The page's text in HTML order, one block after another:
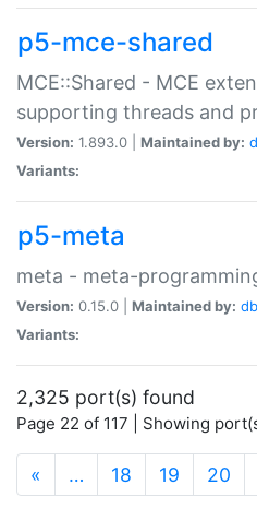
p5-mce-shared
MCE::Shared - MCE
supporting threads and
Version: 1.893.0 | Maintained by:
Variants:
p5-meta
meta - meta-
Version: 0.15.0 | Maintained by:
Variants:
2,325 port(s) found
Page 22 of 117 | Showing
« … 18 19 20